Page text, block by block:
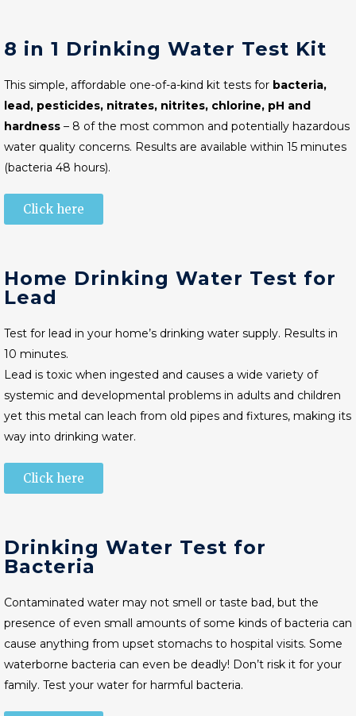
8 in 1 Drinking Water Test Kit
This simple, affordable one-of-a-kind kit tests for bacteria,
lead, pesticides, nitrates, nitrites, chlorine, pH and
hardness – 8 of the most common and potentially hazardous
water quality concerns. Results are available within 15 minutes
(bacteria 48 hours).
Click here
Home Drinking Water Test for
Lead
Test for lead in your home’s drinking water supply. Results in
10 minutes.
Lead is toxic when ingested and causes a wide variety of
systemic and developmental problems in adults and children
yet this metal can leach from old pipes and fixtures, making its
way into drinking water.
Click here
Drinking Water Test for
Bacteria
Contaminated water may not smell or taste bad, but the
presence of even small amounts of some kinds of bacteria can
cause anything from upset stomachs to hospital visits. Some
waterborne bacteria can even be deadly! Don’t risk it for your
family. Test your water for harmful bacteria.